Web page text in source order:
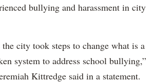
bullying and harassment in city
city took steps to change what is a
system to address school bullying,”
Kittredge said in a statement.